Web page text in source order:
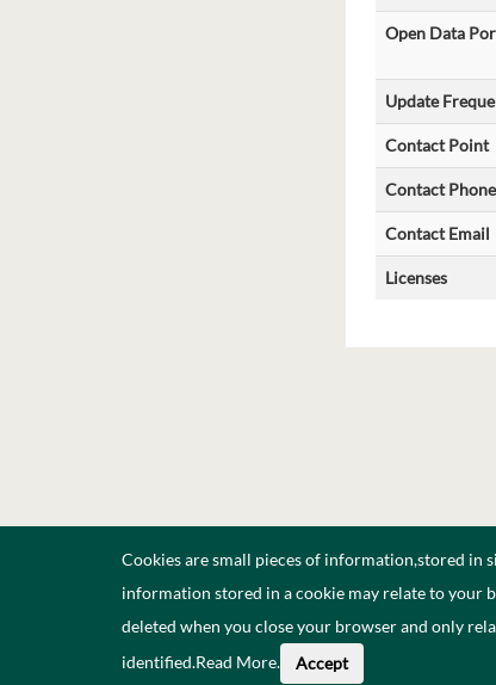
Open Data
Update
Contact Point
Contact Phone
Contact Email
Licenses
Cookies are small pieces of information,stored in
information stored in a cookie may relate to your
deleted when you close your browser and only
identified.Read More. Accept